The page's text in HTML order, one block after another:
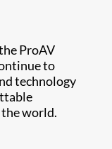
ProAV
to
technology
the world.